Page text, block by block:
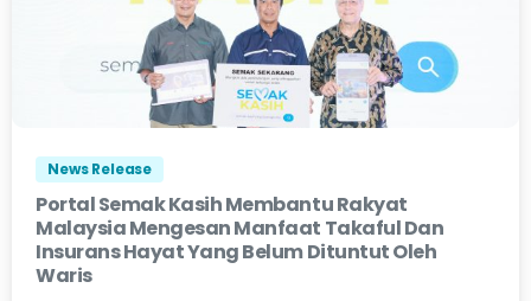
News Release
Portal Semak Kasih Membantu Rakyat
Malaysia Mengesan Manfaat Takaful Dan
Insurans Hayat Yang Belum Dituntut Oleh
Waris